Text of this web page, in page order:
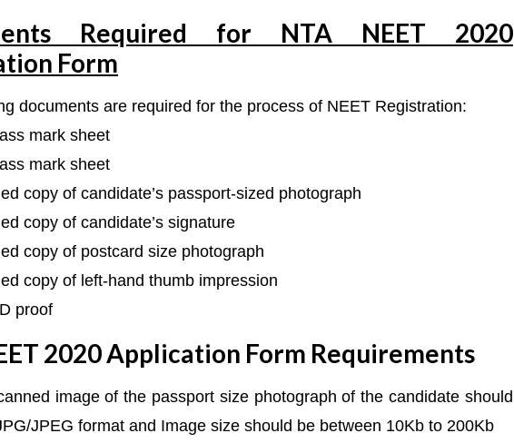
Required for NTA NEET 2020
Form
documents are required for the process of NEET Registration:
mark sheet
mark sheet
copy of candidate’s passport-sized photograph
copy of candidate’s signature
copy of postcard size photograph
copy of left-hand thumb impression
proof
2020 Application Form Requirements
image of the passport size photograph of the candidate should
JPEG format and Image size should be between 10Kb to 200Kb